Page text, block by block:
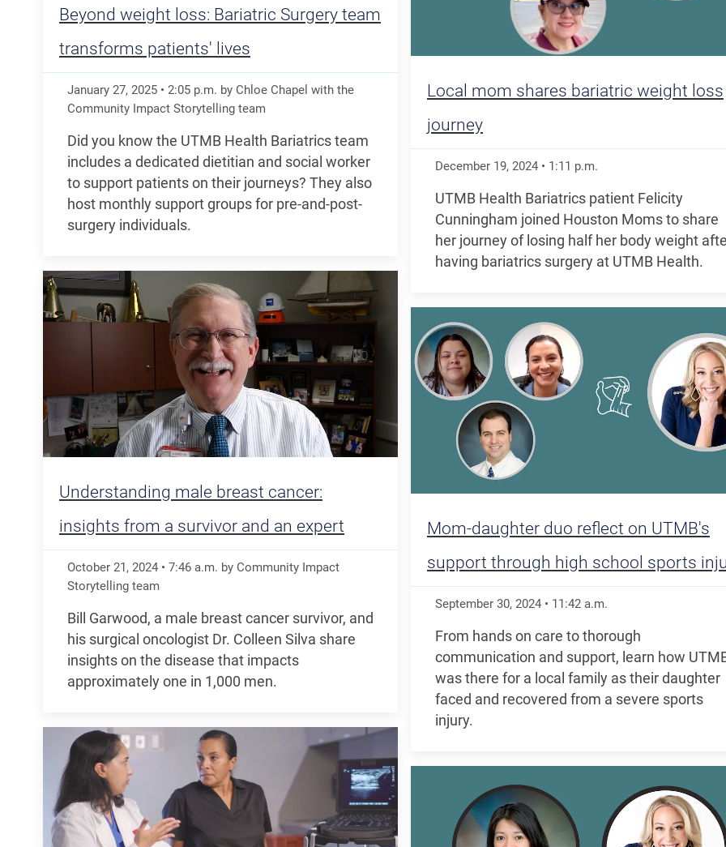
Beyond weight loss: Bariatric Surgery team
transforms patients' lives
January 27, 2025 • 2:05 p.m. by Chloe Chapel with the
Community Impact Storytelling team
Did you know the UTMB Health Bariatrics team
includes a dedicated dietitian and social worker
to support patients on their journeys? They also
host monthly support groups for pre-and-post-
surgery individuals.
Local mom shares bariatric weight loss
journey
December 19, 2024 • 1:11 p.m.
UTMB Health Bariatrics patient Felicity
Cunningham joined Houston Moms to share
her journey of losing half her body weight
having bariatrics surgery at UTMB Health.
Understanding male breast cancer:
insights from a survivor and an expert
October 21, 2024 • 7:46 a.m. by Community Impact
Storytelling team
Bill Garwood, a male breast cancer survivor, and
his surgical oncologist Dr. Colleen Silva share
insights on the disease that impacts
approximately one in 1,000 men.
Mom-daughter duo reflect on UTMB's
support through high school sports
September 30, 2024 • 11:42 a.m.
From hands on care to thorough
communication and support, learn how
was there for a local family as their daughter
faced and recovered from a severe sports
injury.